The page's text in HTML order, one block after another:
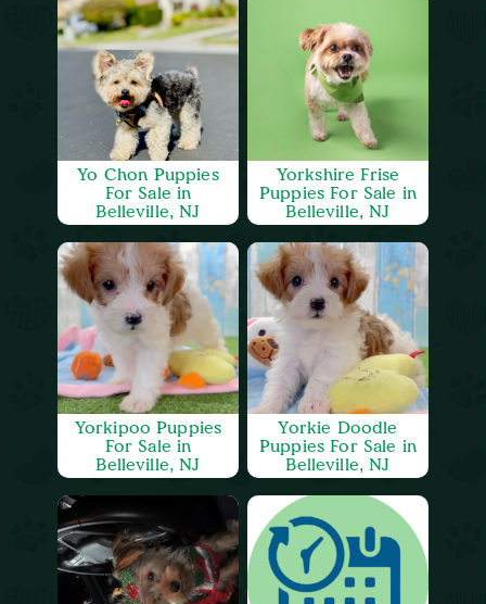
Yo Chon Puppies
For Sale in
Belleville, NJ
Yorkshire Frise
Puppies For Sale in
Belleville, NJ
Yorkipoo Puppies
For Sale in
Belleville, NJ
Yorkie Doodle
Puppies For Sale in
Belleville, NJ